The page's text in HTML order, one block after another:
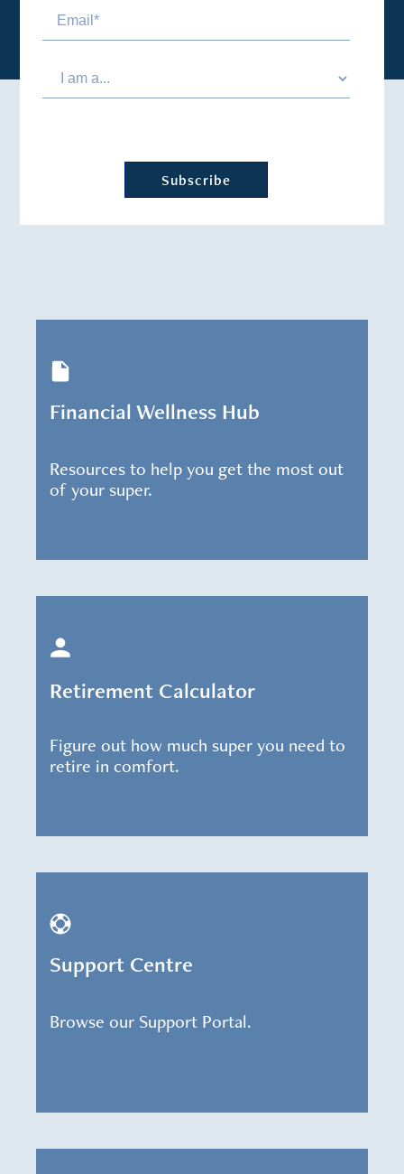
Financial Wellness Hub
Resources to help you get the most out
of your super.
Retirement Calculator
Figure out how much super you need to
retire in comfort.
Support Centre
Browse our Support Portal.